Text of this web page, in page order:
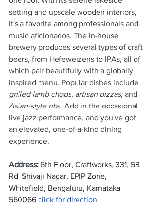
setting and upscale wooden interiors,
it's a favorite among professionals and
music aficionados. The in-house
brewery produces several types of craft
beers, from Hefeweizens to IPAs, all of
which pair beautifully with a globally
inspired menu. Popular dishes include
grilled lamb chops, artisan pizzas, and
Asian-style ribs. Add in the occasional
live jazz performance, and you've got
an elevated, one-of-a-kind dining
experience.
Address: 6th Floor, Craftworks, 331, 5B
Rd, Shivaji Nagar, EPIP Zone,
Whitefield, Bengaluru, Karnataka
560066 click for direction